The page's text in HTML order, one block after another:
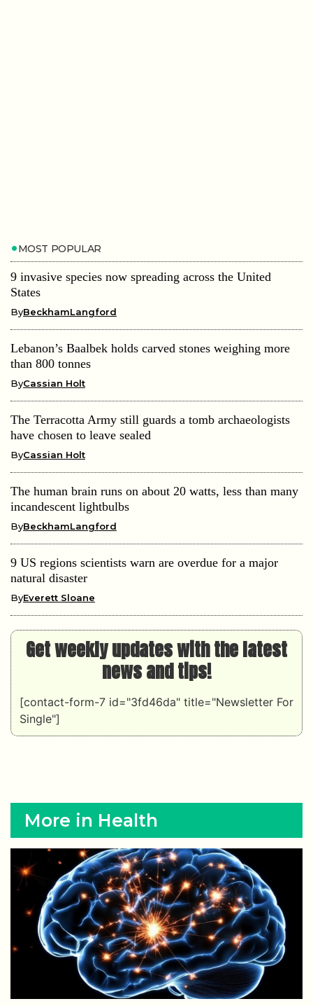
MOST POPULAR
9 invasive species now spreading across the United
States
ByBeckhamLangford
Lebanon’s Baalbek holds carved stones weighing more
than 800 tonnes
ByCassian Holt
The Terracotta Army still guards a tomb archaeologists
have chosen to leave sealed
ByCassian Holt
The human brain runs on about 20 watts, less than many
incandescent lightbulbs
ByBeckhamLangford
9 US regions scientists warn are overdue for a major
natural disaster
ByEverett Sloane
Get weekly updates with the latest
news and tips!
[contact-form-7 id="3fd46da" title="Newsletter For
Single"]
More in Health